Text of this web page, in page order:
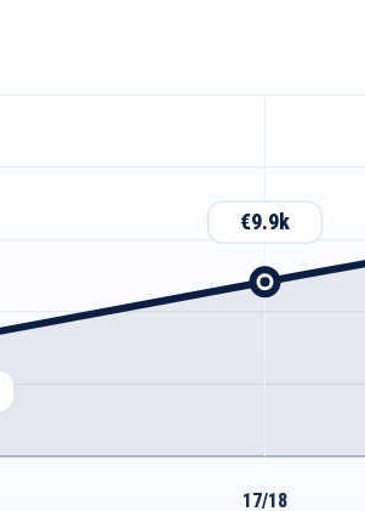
€9.9k
17/18